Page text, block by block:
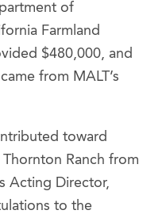
of
Farmland
$480,000, and
from MALT’s
toward
Ranch from
Acting Director,
to the